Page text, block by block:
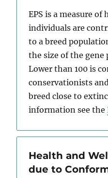
EPS is a measure of
individuals are
to a breed
the size of the gene
Lower than 100 is
conservationists
breed close to
information see the
Health and
due to